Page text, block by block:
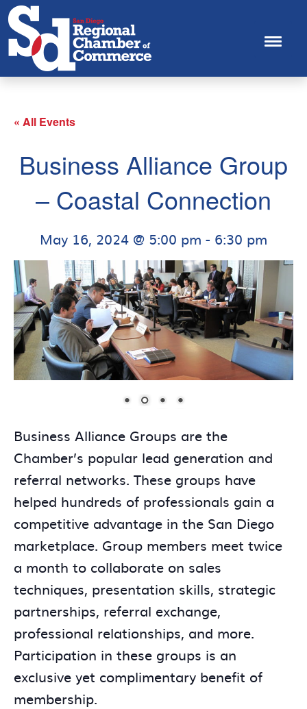
« All Events
Business Alliance Group
– Coastal Connection
May 16, 2024 @ 5:00 pm - 6:30 pm
Business Alliance Groups are the
Chamber’s popular lead generation and
referral networks. These groups have
helped hundreds of professionals gain a
competitive advantage in the San Diego
marketplace. Group members meet twice
a month to collaborate on sales
techniques, presentation skills, strategic
partnerships, referral exchange,
professional relationships, and more.
Participation in these groups is an
exclusive yet complimentary benefit of
membership.